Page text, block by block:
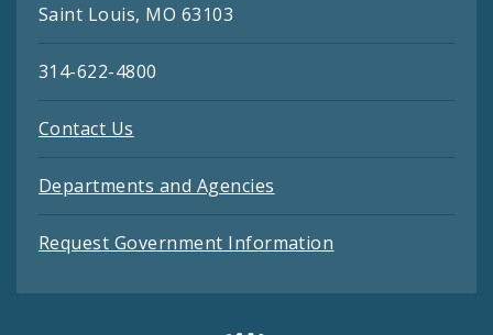
Saint Louis, MO 63103
314-622-4800
Contact Us
Departments and Agencies
Request Government Information